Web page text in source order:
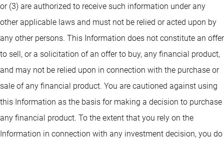
or (3) are authorized to receive such information under any
other applicable laws and must not be relied or acted upon by
any other persons. This Information does not constitute an offer
to sell, or a solicitation of an offer to buy, any financial product,
and may not be relied upon in connection with the purchase or
sale of any financial product. You are cautioned against using
this Information as the basis for making a decision to purchase
any financial product. To the extent that you rely on the
Information in connection with any investment decision, you do